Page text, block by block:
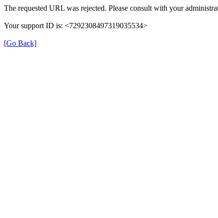
The requested URL was rejected. Please consult with your
Your support ID is: <7292308497319035534>
[Go Back]